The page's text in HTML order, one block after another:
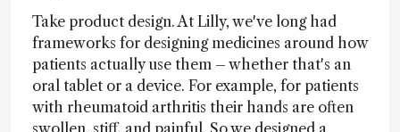
Take product design. At Lilly, we've long had
frameworks for designing medicines around how
patients actually use them – whether that's an
oral tablet or a device. For example, for patients
with rheumatoid arthritis their hands are often
swollen, stiff, and painful. So we designed a